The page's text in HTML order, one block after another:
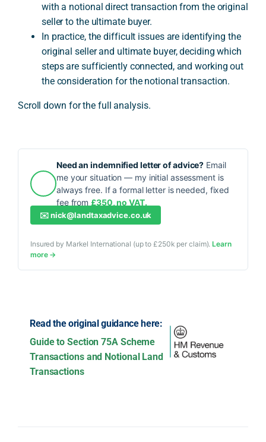
with a notional direct transaction from the original
seller to the ultimate buyer.
In practice, the difficult issues are identifying the
original seller and ultimate buyer, deciding which
steps are sufficiently connected, and working out
the consideration for the notional transaction.
Scroll down for the full analysis.
Need an indemnified letter of advice? Email
me your situation — my initial assessment is
always free. If a formal letter is needed, fixed
fee from £350, no VAT.
✉️nick@landtaxadvice.co.uk
Insured by Markel International (up to £250k per claim).Learn
more →
Read the original guidance here:
Guide to Section 75A Scheme
Transactions and Notional Land
Transactions